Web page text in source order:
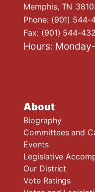
About
Biography
Committees and
Events
Legislative
Our District
Vote Ratings
Memphis, TN
Phone: (901) 544-
Fax: (901) 544-
Hours: